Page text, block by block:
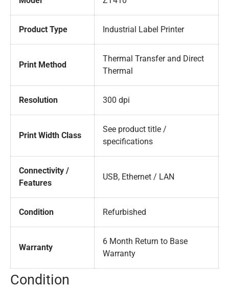
Product Type Industrial Label Printer
Print Method
Thermal Transfer and Direct
Thermal
Resolution 300 dpi
Print Width Class
See product title /
specifications
Connectivity /
Features
USB, Ethernet / LAN
Condition Refurbished
Warranty
6 Month Return to Base
Warranty
Condition